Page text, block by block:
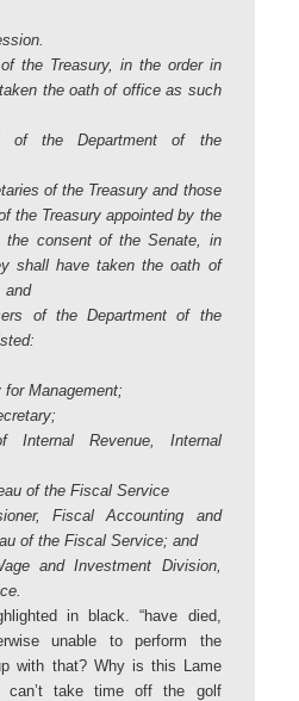
the Treasury, in the order in
the oath of office as such
of the Department of the
of the Treasury and those
the Treasury appointed by the
the consent of the Senate, in
shall have taken the oath of
and
of the Department of the
Management;
Internal Revenue, Internal
of the Fiscal Service
Fiscal Accounting and
of the Fiscal Service; and
and Investment Division,
in black. “have died,
unable to perform the
with that? Why is this Lame
can’t take time off the golf